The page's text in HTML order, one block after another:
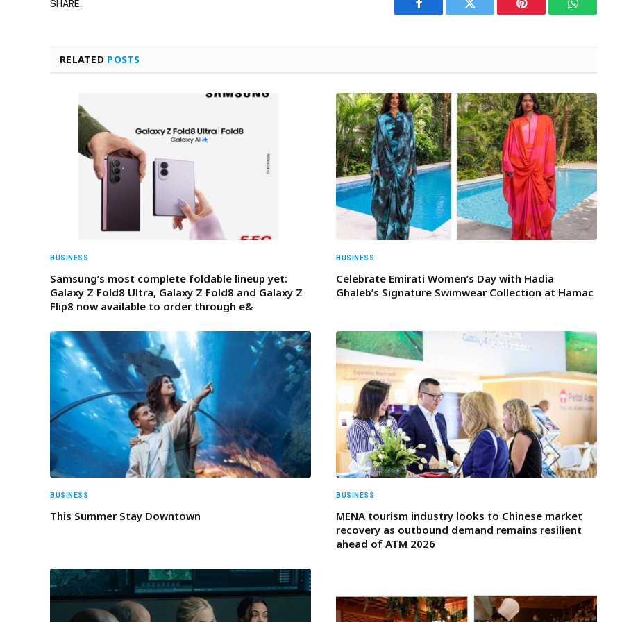
SHARE.
Facebook Twitter Pinterest WhatsApp
RELATED POSTS
BUSINESS
Samsung’s most complete foldable lineup yet:
Galaxy Z Fold8 Ultra, Galaxy Z Fold8 and Galaxy Z
Flip8 now available to order through e&
BUSINESS
Celebrate Emirati Women’s Day with Hadia
Ghaleb’s Signature Swimwear Collection at Hamac
BUSINESS
This Summer Stay Downtown
BUSINESS
MENA tourism industry looks to Chinese market
recovery as outbound demand remains resilient
ahead of ATM 2026